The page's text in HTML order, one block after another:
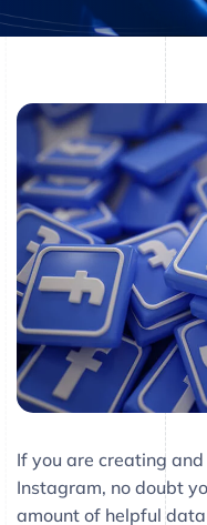
If you are creating and
Instagram, no doubt
amount of helpful